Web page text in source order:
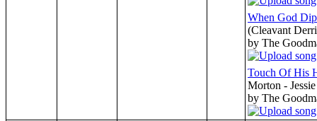
When God
(Cleavant
by The
Touch Of His
Morton -
by The